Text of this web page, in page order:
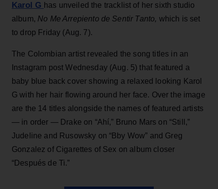
Karol G has unveiled the tracklist of her sixth studio
album, No Me Arrepiento de Sentir Tanto, which is set
to drop Friday (Aug. 7).
The Colombian artist revealed the song titles in an
Instagram post Wednesday (Aug. 5) that featured a
baby blue back cover showing a relaxed looking Karol
G with her hair flowing around her face. Over the image
are the 14 titles alongside the names of featured artists
— in order — Drake on “Ahí,” Bruno Mars on “Still,”
Judeline and Rusowsky on “Bby Wow” and Greg
Gonzalez of Cigarettes of Sex on album closer
“Después de Ti.”